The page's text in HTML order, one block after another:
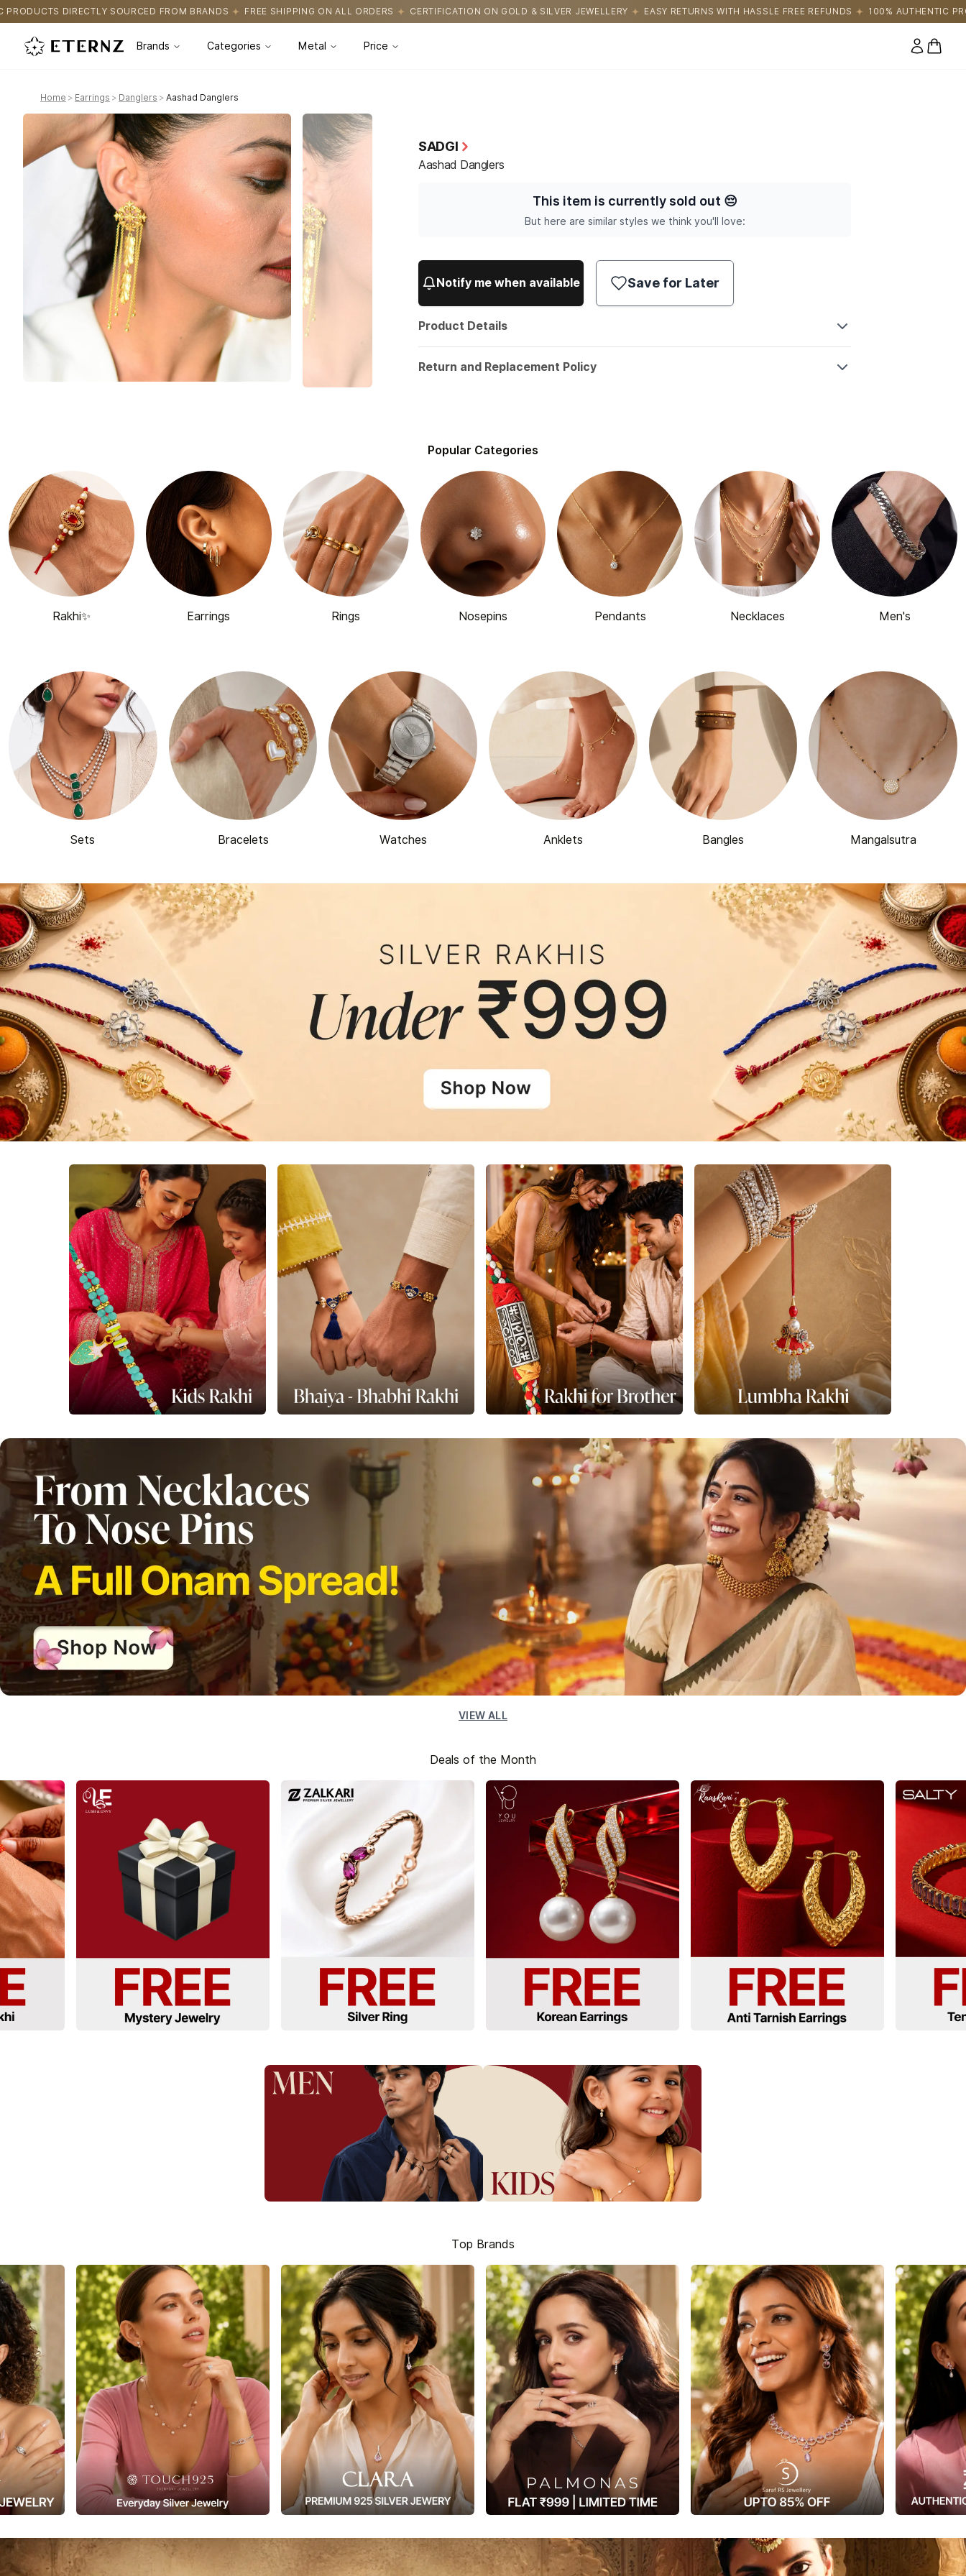
FROM BRANDS FREE SHIPPING ON ALL ORDERS CERTIFICATION ON GOLD & SILVER JEWELLERY EASY RETURNS WITH HASSLE FREE REFUNDS 100% AUTHENTIC PRODUCTS DIRECTLY
Brands Categories Metal Price
0
Home > Earrings > Danglers > Aashad Danglers
SADGI
Aashad Danglers
This item is currently sold out 😔
But here are similar styles we think you'll love:
Notify me when available Save for Later
Product Details
Return and Replacement Policy
Popular Categories
Rakhi✨ Earrings Rings Nosepins Pendants Necklaces Men's
Sets Bracelets Watches Anklets Bangles Mangalsutra
VIEW ALL
Deals of the Month
Top Brands